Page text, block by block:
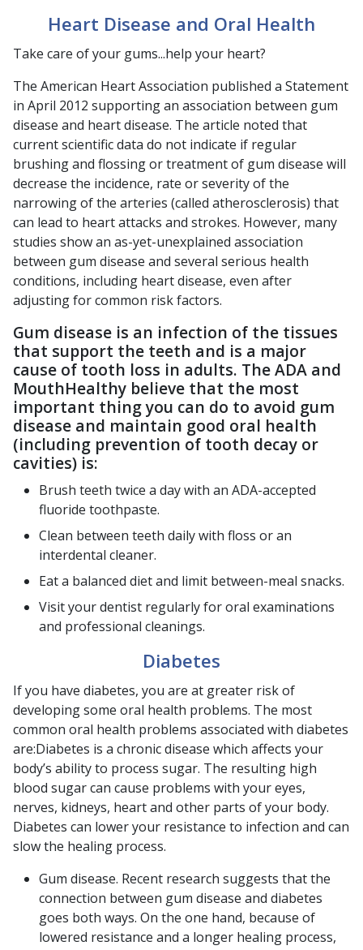
Heart Disease and Oral Health
Take care of your gums...help your heart?
The American Heart Association published a Statement
in April 2012 supporting an association between gum
disease and heart disease. The article noted that
current scientific data do not indicate if regular
brushing and flossing or treatment of gum disease will
decrease the incidence, rate or severity of the
narrowing of the arteries (called atherosclerosis) that
can lead to heart attacks and strokes. However, many
studies show an as-yet-unexplained association
between gum disease and several serious health
conditions, including heart disease, even after
adjusting for common risk factors.
Gum disease is an infection of the tissues
that support the teeth and is a major
cause of tooth loss in adults. The ADA and
MouthHealthy believe that the most
important thing you can do to avoid gum
disease and maintain good oral health
(including prevention of tooth decay or
cavities) is:
Brush teeth twice a day with an ADA-accepted
fluoride toothpaste.
Clean between teeth daily with floss or an
interdental cleaner.
Eat a balanced diet and limit between-meal snacks.
Visit your dentist regularly for oral examinations
and professional cleanings.
Diabetes
If you have diabetes, you are at greater risk of
developing some oral health problems. The most
common oral health problems associated with diabetes
are:Diabetes is a chronic disease which affects your
body’s ability to process sugar. The resulting high
blood sugar can cause problems with your eyes,
nerves, kidneys, heart and other parts of your body.
Diabetes can lower your resistance to infection and can
slow the healing process.
Gum disease. Recent research suggests that the
connection between gum disease and diabetes
goes both ways. On the one hand, because of
lowered resistance and a longer healing process,